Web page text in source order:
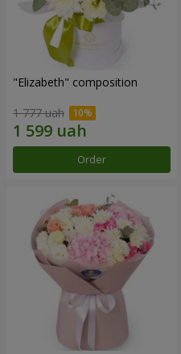
"Elizabeth" composition
1 777 uah
Order